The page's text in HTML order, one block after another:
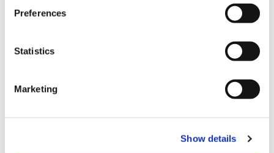
Preferences
Statistics
Marketing
Show details
IDC5 SOFTWARE UPDATE MARINE 18